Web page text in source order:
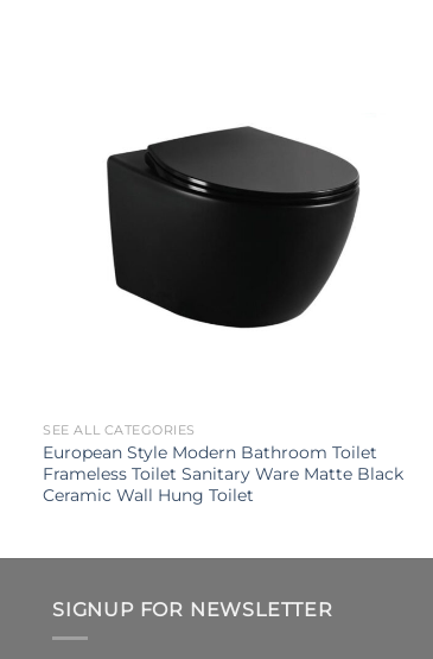
SEE ALL CATEGORIES
European Style Modern Bathroom Toilet
Frameless Toilet Sanitary Ware Matte Black
Ceramic Wall Hung Toilet
SIGNUP FOR NEWSLETTER